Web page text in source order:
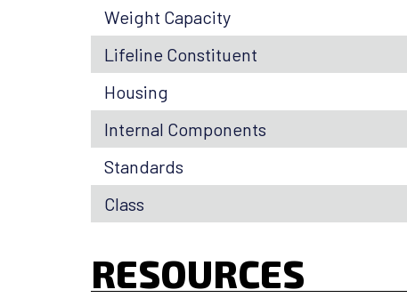
Weight Capacity
Lifeline Constituent
Housing
Internal Components
Standards
Class
RESOURCES